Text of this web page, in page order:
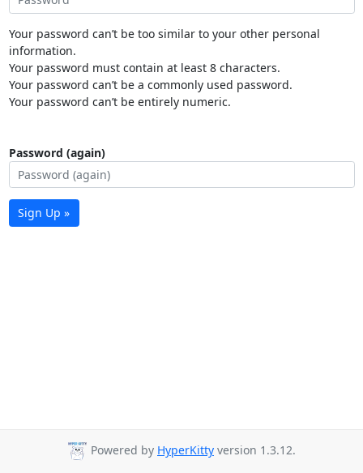
Your password can’t be too similar to your other personal
information.
Your password must contain at least 8 characters.
Your password can’t be a commonly used password.
Your password can’t be entirely numeric.
Password (again)
Sign Up »
Powered by HyperKitty version 1.3.12.